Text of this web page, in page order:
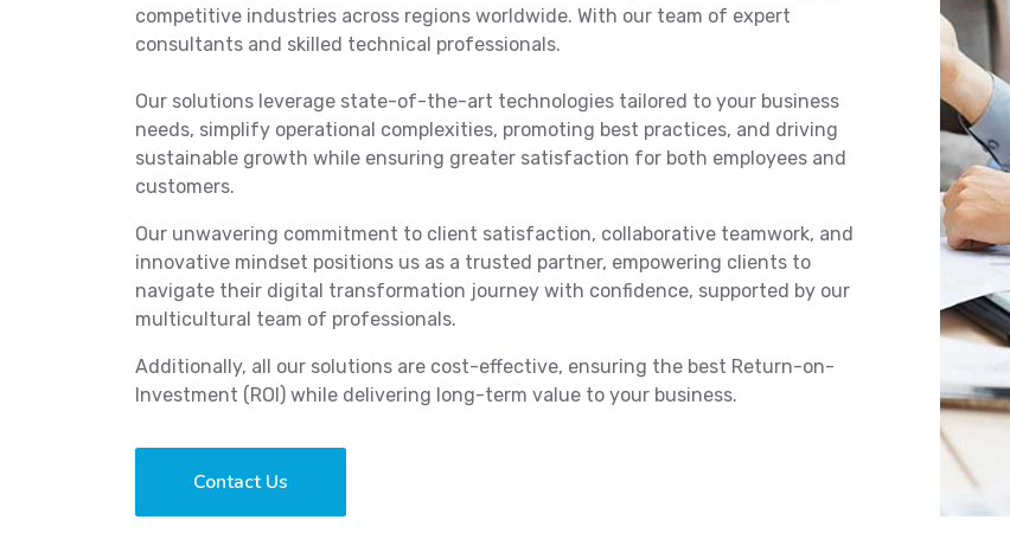
competitive industries across regions worldwide. With our team of expert
consultants and skilled technical professionals.
Our solutions leverage state-of-the-art technologies tailored to your business
needs, simplify operational complexities, promoting best practices, and driving
sustainable growth while ensuring greater satisfaction for both employees and
customers.
Our unwavering commitment to client satisfaction, collaborative teamwork, and
innovative mindset positions us as a trusted partner, empowering clients to
navigate their digital transformation journey with confidence, supported by our
multicultural team of professionals.
Additionally, all our solutions are cost-effective, ensuring the best Return-on-
Investment (ROI) while delivering long-term value to your business.
Contact Us